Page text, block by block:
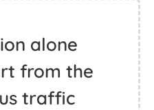
alone
from the
traffic